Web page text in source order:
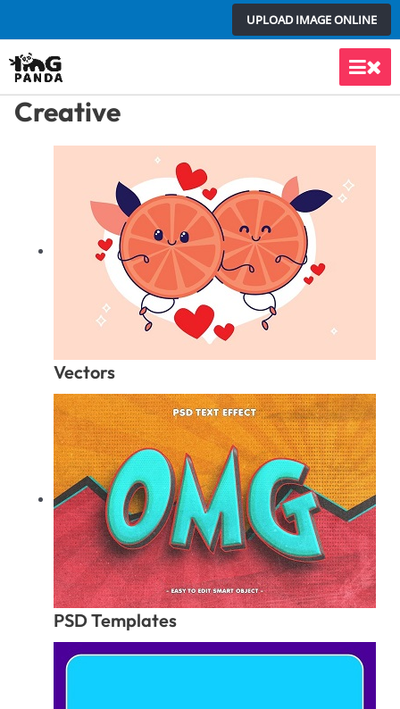
to
content
UPLOAD IMAGE ONLINE
Main
Creative
Vectors
PSD Templates